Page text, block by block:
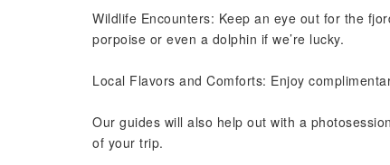
Wildlife Encounters: Keep an eye out for the
porpoise or even a dolphin if we’re lucky.
Local Flavors and Comforts: Enjoy
Our guides will also help out with a
of your trip.